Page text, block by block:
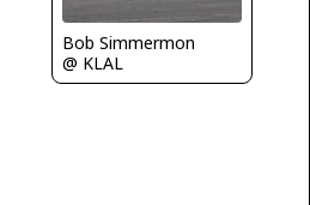
Bob Simmermon
@ KLAL